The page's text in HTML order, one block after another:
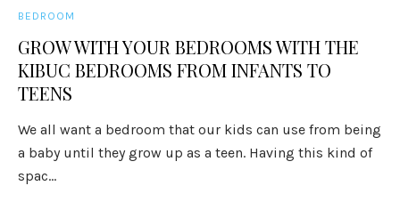
BEDROOM
GROW WITH YOUR BEDROOMS WITH THE
KIBUC BEDROOMS FROM INFANTS TO
TEENS
We all want a bedroom that our kids can use from being
a baby until they grow up as a teen. Having this kind of
spac...